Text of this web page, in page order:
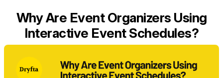
Why Are Event Organizers Using
Interactive Event Schedules?